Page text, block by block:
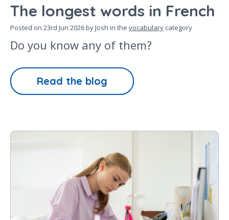
The longest words in French
Posted on 23rd Jun 2026by Josh in the vocabulary category
Do you know any of them?
Read the blog